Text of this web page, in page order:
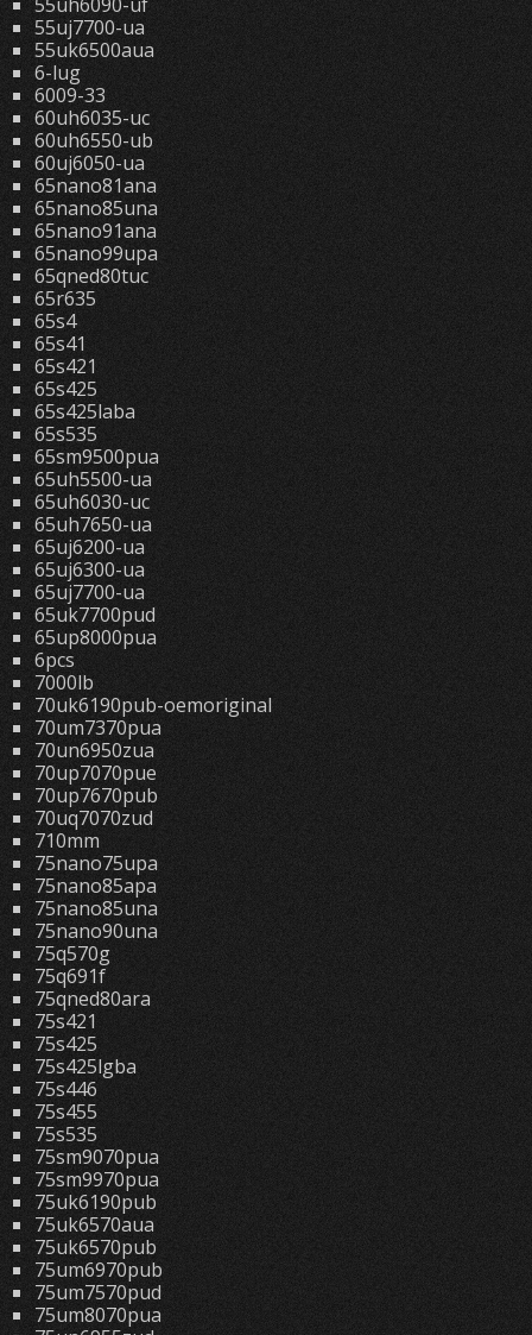
55uj7700-ua
55uk6500aua
6-lug
6009-33
60uh6035-uc
60uh6550-ub
60uj6050-ua
65nano81ana
65nano85una
65nano91ana
65nano99upa
65qned80tuc
65r635
65s4
65s41
65s421
65s425
65s425laba
65s535
65sm9500pua
65uh5500-ua
65uh6030-uc
65uh7650-ua
65uj6200-ua
65uj6300-ua
65uj7700-ua
65uk7700pud
65up8000pua
6pcs
7000lb
70uk6190pub-oemoriginal
70um7370pua
70un6950zua
70up7070pue
70up7670pub
70uq7070zud
710mm
75nano75upa
75nano85apa
75nano85una
75nano90una
75q570g
75q691f
75qned80ara
75s421
75s425
75s425lgba
75s446
75s455
75s535
75sm9070pua
75sm9970pua
75uk6190pub
75uk6570aua
75uk6570pub
75um6970pub
75um7570pud
75um8070pua